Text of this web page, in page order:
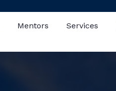
Mentors Services